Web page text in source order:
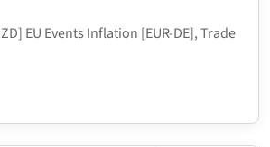
EU Events Inflation [EUR-DE], Trade